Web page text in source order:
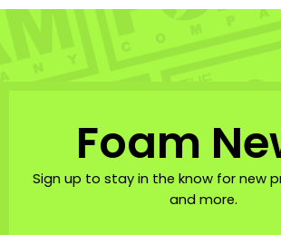
Foam
Sign up to stay in the know for new
and more.